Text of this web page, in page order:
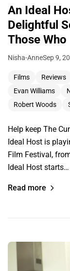
An Ideal
Delightful
Those Who
Nisha-AnneSep 9,
Films Reviews
Evan Williams
Robert Woods
Help keep The
Ideal Host is
Film Festival,
Ideal Host starts…
Read more